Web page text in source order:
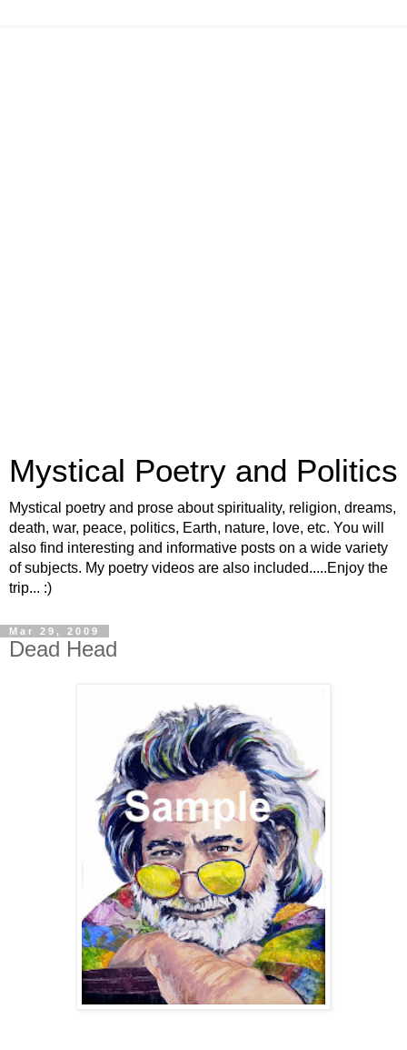
Mystical Poetry and Politics
Mystical poetry and prose about spirituality, religion, dreams,
death, war, peace, politics, Earth, nature, love, etc. You will
also find interesting and informative posts on a wide variety
of subjects. My poetry videos are also included.....Enjoy the
trip... :)
Mar 29, 2009
Dead Head